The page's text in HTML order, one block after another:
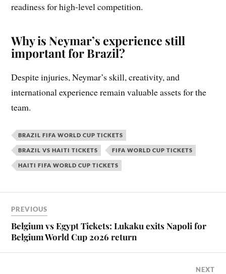
readiness for high-level competition.
Why is Neymar’s experience still
important for Brazil?
Despite injuries, Neymar’s skill, creativity, and
international experience remain valuable assets for the
team.
BRAZIL FIFA WORLD CUP TICKETS
BRAZIL VS HAITI TICKETS FIFA WORLD CUP TICKETS
HAITI FIFA WORLD CUP TICKETS
PREVIOUS
Belgium vs Egypt Tickets: Lukaku exits Napoli for
Belgium World Cup 2026 return
NEXT